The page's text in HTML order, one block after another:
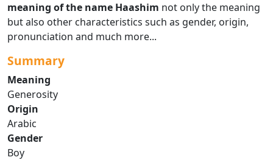
meaning of the name Haashim not only the meaning
but also other characteristics such as gender, origin,
pronunciation and much more...
Summary
Meaning
Generosity
Origin
Arabic
Gender
Boy